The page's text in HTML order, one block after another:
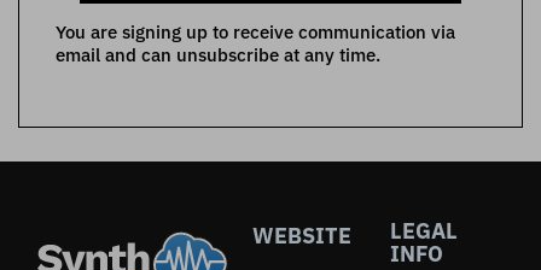
You are signing up to receive communication via
email and can unsubscribe at any time.
WEBSITE
LEGAL
INFO